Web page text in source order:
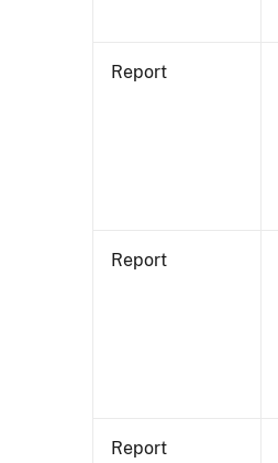
Report
Report
Report